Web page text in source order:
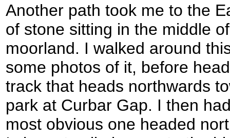
Another path took me to the
of stone sitting in the middle
moorland. I walked around
some photos of it, before
track that heads northwards
park at Curbar Gap. I then
most obvious one headed